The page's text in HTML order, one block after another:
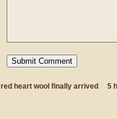
red heart wool finally arrived 5